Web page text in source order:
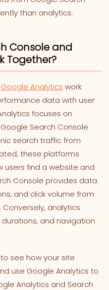
than analytics.
Console and
Together?
Google Analytics work
data with user
focuses on
Search Console
search traffic from
these platforms
find a website and
Console provides data
and click volume from
analytics
and navigation
see how your site
use Google Analytics to
Analytics and Search